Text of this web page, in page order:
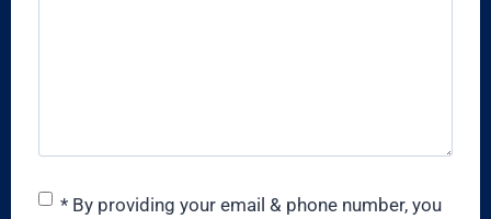
Consent*
* By providing your email & phone number, you